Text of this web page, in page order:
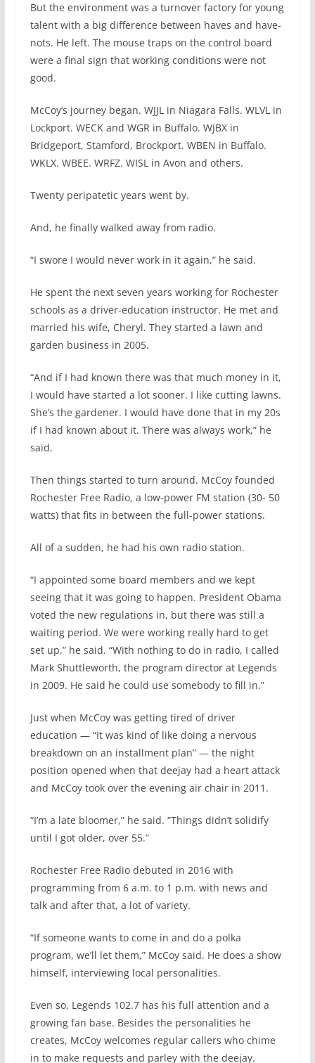
But the environment was a turnover factory for young
talent with a big difference between haves and have-
nots. He left. The mouse traps on the control board
were a final sign that working conditions were not
good.
McCoy’s journey began. WJJL in Niagara Falls. WLVL in
Lockport. WECK and WGR in Buffalo. WJBX in
Bridgeport, Stamford, Brockport. WBEN in Buffalo.
WKLX. WBEE. WRFZ. WISL in Avon and others.
Twenty peripatetic years went by.
And, he finally walked away from radio.
“I swore I would never work in it again,” he said.
He spent the next seven years working for Rochester
schools as a driver-education instructor. He met and
married his wife, Cheryl. They started a lawn and
garden business in 2005.
“And if I had known there was that much money in it,
I would have started a lot sooner. I like cutting lawns.
She’s the gardener. I would have done that in my 20s
if I had known about it. There was always work,” he
said.
Then things started to turn around. McCoy founded
Rochester Free Radio, a low-power FM station (30- 50
watts) that fits in between the full-power stations.
All of a sudden, he had his own radio station.
“I appointed some board members and we kept
seeing that it was going to happen. President Obama
voted the new regulations in, but there was still a
waiting period. We were working really hard to get
set up,” he said. “With nothing to do in radio, I called
Mark Shuttleworth, the program director at Legends
in 2009. He said he could use somebody to fill in.”
Just when McCoy was getting tired of driver
education — “It was kind of like doing a nervous
breakdown on an installment plan” — the night
position opened when that deejay had a heart attack
and McCoy took over the evening air chair in 2011.
“I’m a late bloomer,” he said. “Things didn’t solidify
until I got older, over 55.”
Rochester Free Radio debuted in 2016 with
programming from 6 a.m. to 1 p.m. with news and
talk and after that, a lot of variety.
“If someone wants to come in and do a polka
program, we’ll let them,” McCoy said. He does a show
himself, interviewing local personalities.
Even so, Legends 102.7 has his full attention and a
growing fan base. Besides the personalities he
creates, McCoy welcomes regular callers who chime
in to make requests and parley with the deejay.